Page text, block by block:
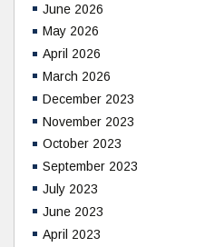
June 2026
May 2026
April 2026
March 2026
December 2023
November 2023
October 2023
September 2023
July 2023
June 2023
April 2023